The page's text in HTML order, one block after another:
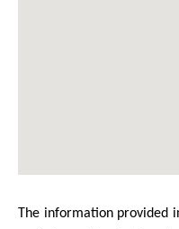
The information provided